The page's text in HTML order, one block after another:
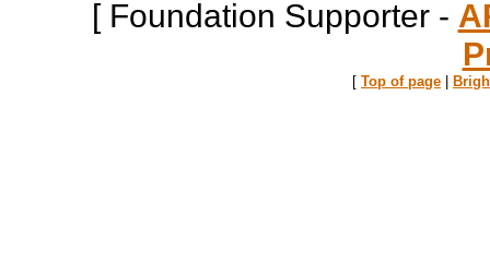
[ Foundation Supporter -
[ Top of page |